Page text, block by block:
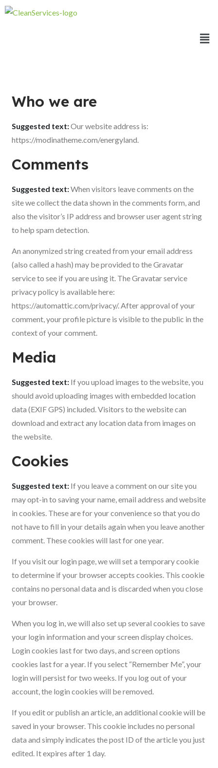
Who we are
Suggested text:Our website address is:
https://modinatheme.com/energyland.
Comments
Suggested text:When visitors leave comments on the
site we collect the data shown in the comments form, and
also the visitor’s IP address and browser user agent string
to help spam detection.
An anonymized string created from your email address
(also called a hash) may be provided to the Gravatar
service to see if you are using it. The Gravatar service
privacy policy is available here:
https://automattic.com/privacy/. After approval of your
comment, your profile picture is visible to the public in the
context of your comment.
Media
Suggested text: If you upload images to the website, you
should avoid uploading images with embedded location
data (EXIF GPS) included. Visitors to the website can
download and extract any location data from images on
the website.
Cookies
Suggested text: If you leave a comment on our site you
may opt-in to saving your name, email address and website
in cookies. These are for your convenience so that you do
not have to fill in your details again when you leave another
comment. These cookies will last for one year.
If you visit our login page, we will set a temporary cookie
to determine if your browser accepts cookies. This cookie
contains no personal data and is discarded when you close
your browser.
When you log in, we will also set up several cookies to save
your login information and your screen display choices.
Login cookies last for two days, and screen options
cookies last for a year. If you select “Remember Me”, your
login will persist for two weeks. If you log out of your
account, the login cookies will be removed.
If you edit or publish an article, an additional cookie will be
saved in your browser. This cookie includes no personal
data and simply indicates the post ID of the article you just
edited. It expires after 1 day.